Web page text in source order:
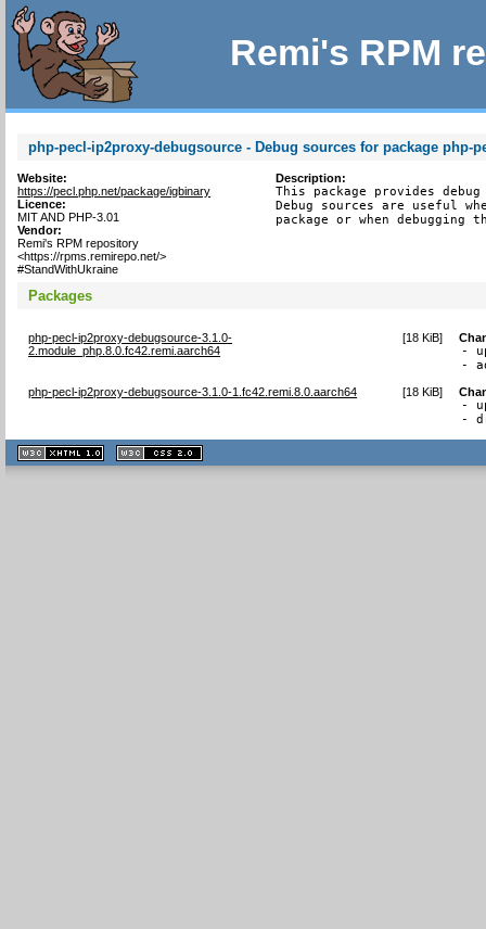
Remi's RPM
php-pecl-ip2proxy-debugsource - Debug sources for package php-
Website:
https://pecl.php.net/package/igbinary
Licence:
MIT AND PHP-3.01
Vendor:
Remi's RPM repository
<https://rpms.remirepo.net/>
#StandWithUkraine
Description:
This package provides
Debug sources are useful
package or when debugging
Packages
php-pecl-ip2proxy-debugsource-3.1.0-
2.module_php.8.0.fc42.remi.aarch64
[18 KiB]
-
-
php-pecl-ip2proxy-debugsource-3.1.0-1.fc42.remi.8.0.aarch64 [18 KiB]
-
-
XHTML
1.1 valide
2.0 valide